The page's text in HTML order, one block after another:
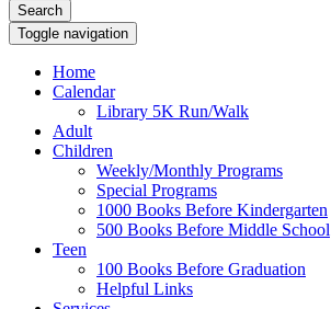
Search
Toggle navigation
Home
Calendar
Library 5K Run/Walk
Adult
Children
Weekly/Monthly Programs
Special Programs
1000 Books Before Kindergarten
500 Books Before Middle School
Teen
100 Books Before Graduation
Helpful Links